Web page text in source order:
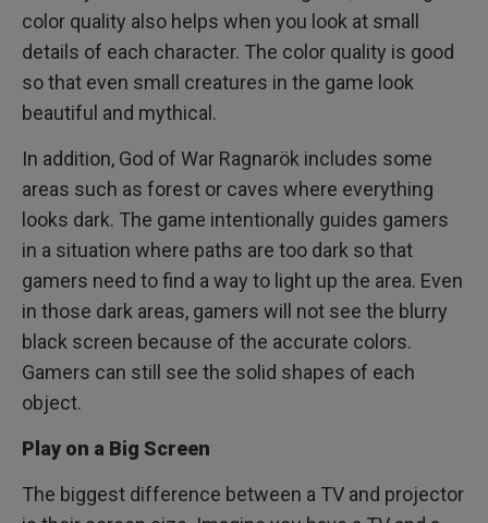
color quality also helps when you look at small
details of each character. The color quality is good
so that even small creatures in the game look
beautiful and mythical.
In addition, God of War Ragnarök includes some
areas such as forest or caves where everything
looks dark. The game intentionally guides gamers
in a situation where paths are too dark so that
gamers need to find a way to light up the area. Even
in those dark areas, gamers will not see the blurry
black screen because of the accurate colors.
Gamers can still see the solid shapes of each
object.
Play on a Big Screen
The biggest difference between a TV and projector